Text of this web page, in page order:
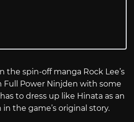
the spin-off manga Rock Lee’s
Full Power Ninjden with some
to dress up like Hinata as an
the game’s original story.